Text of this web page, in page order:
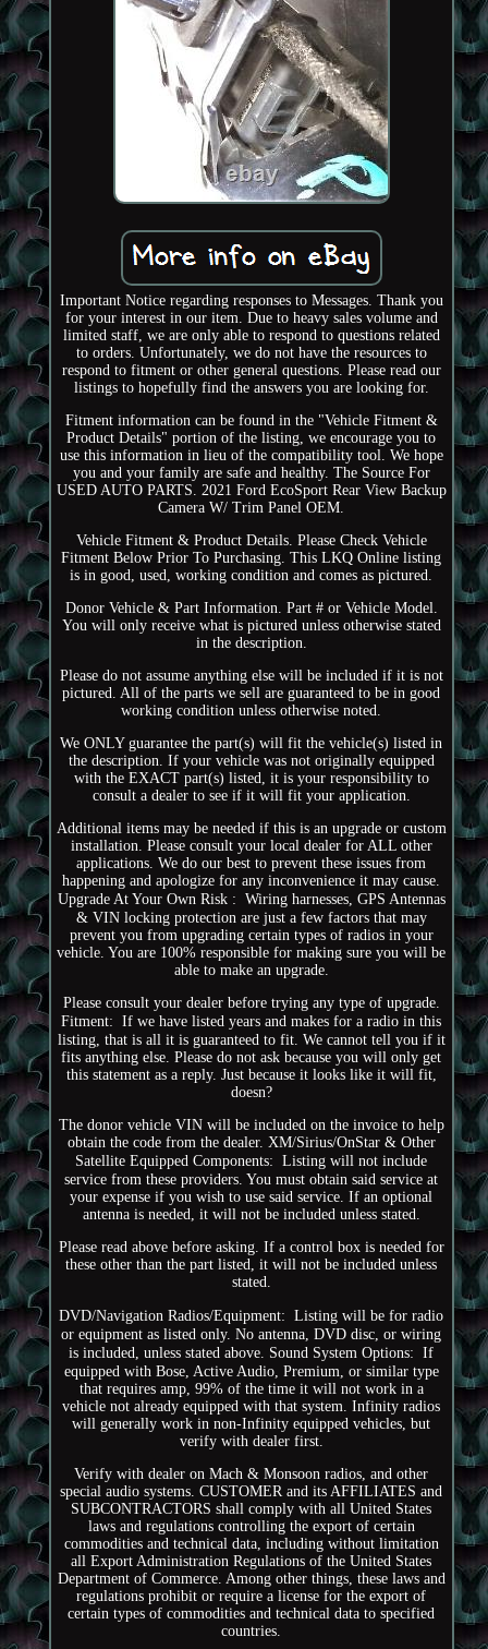
Important Notice regarding responses to Messages. Thank you
for your interest in our item. Due to heavy sales volume and
limited staff, we are only able to respond to questions related
to orders. Unfortunately, we do not have the resources to
respond to fitment or other general questions. Please read our
listings to hopefully find the answers you are looking for.
Fitment information can be found in the "Vehicle Fitment &
Product Details" portion of the listing, we encourage you to
use this information in lieu of the compatibility tool. We hope
you and your family are safe and healthy. The Source For
USED AUTO PARTS. 2021 Ford EcoSport Rear View Backup
Camera W/ Trim Panel OEM.
Vehicle Fitment & Product Details. Please Check Vehicle
Fitment Below Prior To Purchasing. This LKQ Online listing
is in good, used, working condition and comes as pictured.
Donor Vehicle & Part Information. Part # or Vehicle Model.
You will only receive what is pictured unless otherwise stated
in the description.
Please do not assume anything else will be included if it is not
pictured. All of the parts we sell are guaranteed to be in good
working condition unless otherwise noted.
We ONLY guarantee the part(s) will fit the vehicle(s) listed in
the description. If your vehicle was not originally equipped
with the EXACT part(s) listed, it is your responsibility to
consult a dealer to see if it will fit your application.
Additional items may be needed if this is an upgrade or custom
installation. Please consult your local dealer for ALL other
applications. We do our best to prevent these issues from
happening and apologize for any inconvenience it may cause.
Upgrade At Your Own Risk :  Wiring harnesses, GPS Antennas
& VIN locking protection are just a few factors that may
prevent you from upgrading certain types of radios in your
vehicle. You are 100% responsible for making sure you will be
able to make an upgrade.
Please consult your dealer before trying any type of upgrade.
Fitment:  If we have listed years and makes for a radio in this
listing, that is all it is guaranteed to fit. We cannot tell you if it
fits anything else. Please do not ask because you will only get
this statement as a reply. Just because it looks like it will fit,
doesn?
The donor vehicle VIN will be included on the invoice to help
obtain the code from the dealer. XM/Sirius/OnStar & Other
Satellite Equipped Components:  Listing will not include
service from these providers. You must obtain said service at
your expense if you wish to use said service. If an optional
antenna is needed, it will not be included unless stated.
Please read above before asking. If a control box is needed for
these other than the part listed, it will not be included unless
stated.
DVD/Navigation Radios/Equipment:  Listing will be for radio
or equipment as listed only. No antenna, DVD disc, or wiring
is included, unless stated above. Sound System Options:  If
equipped with Bose, Active Audio, Premium, or similar type
that requires amp, 99% of the time it will not work in a
vehicle not already equipped with that system. Infinity radios
will generally work in non-Infinity equipped vehicles, but
verify with dealer first.
Verify with dealer on Mach & Monsoon radios, and other
special audio systems. CUSTOMER and its AFFILIATES and
SUBCONTRACTORS shall comply with all United States
laws and regulations controlling the export of certain
commodities and technical data, including without limitation
all Export Administration Regulations of the United States
Department of Commerce. Among other things, these laws and
regulations prohibit or require a license for the export of
certain types of commodities and technical data to specified
countries.